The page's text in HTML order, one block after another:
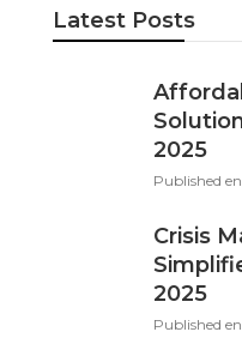
Latest Posts
2025
Published en
Crisis
2025
Published en